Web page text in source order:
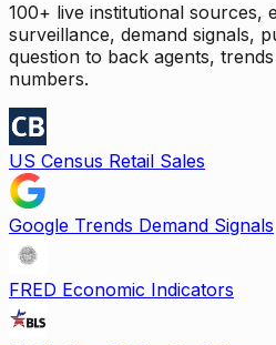
100+ live institutional sources,
surveillance, demand signals,
question to back agents,
numbers.
US Census Retail Sales
Google Trends Demand Signals
FRED Economic Indicators